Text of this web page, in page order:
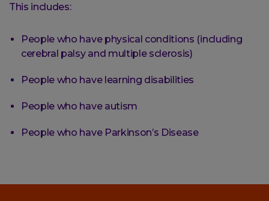
This includes:
People who have physical conditions (including
cerebral palsy and multiple sclerosis)
People who have learning disabilities
People who have autism
People who have Parkinson’s Disease